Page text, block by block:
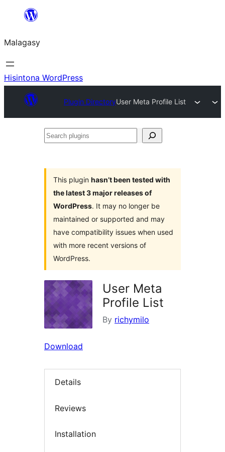
Hakany
ventiny
Malagasy
Hisintona WordPress
Plugin DirectoryUser Meta Profile List
Search
This plugin hasn’t been tested with
the latest 3 major releases of
WordPress. It may no longer be
maintained or supported and may
have compatibility issues when used
with more recent versions of
WordPress.
User Meta
Profile List
By richymilo
Download
Details
Reviews
Installation